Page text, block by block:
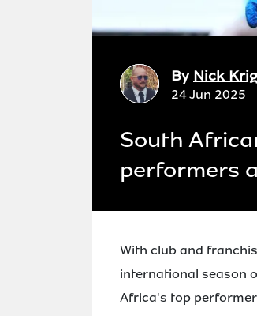
By Nick
24 Jun 2025
South
performers
With club and
international season
Africa's top